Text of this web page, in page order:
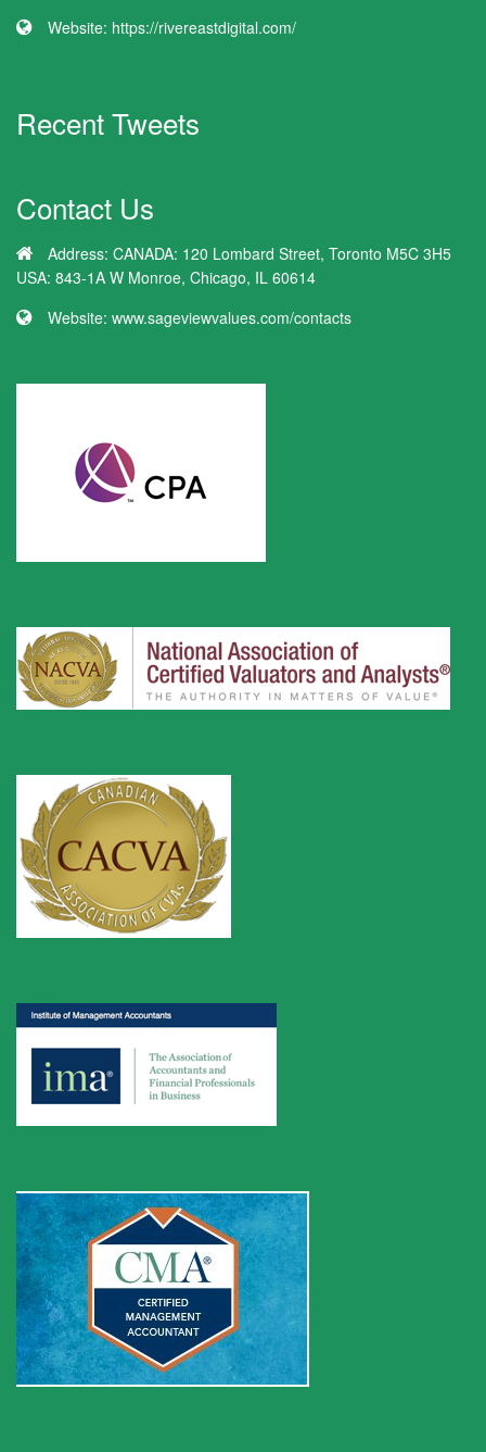
Website: https://rivereastdigital.com/
Recent Tweets
Contact Us
Address: CANADA: 120 Lombard Street, Toronto M5C 3H5
USA: 843-1A W Monroe, Chicago, IL 60614
Website: www.sageviewvalues.com/contacts